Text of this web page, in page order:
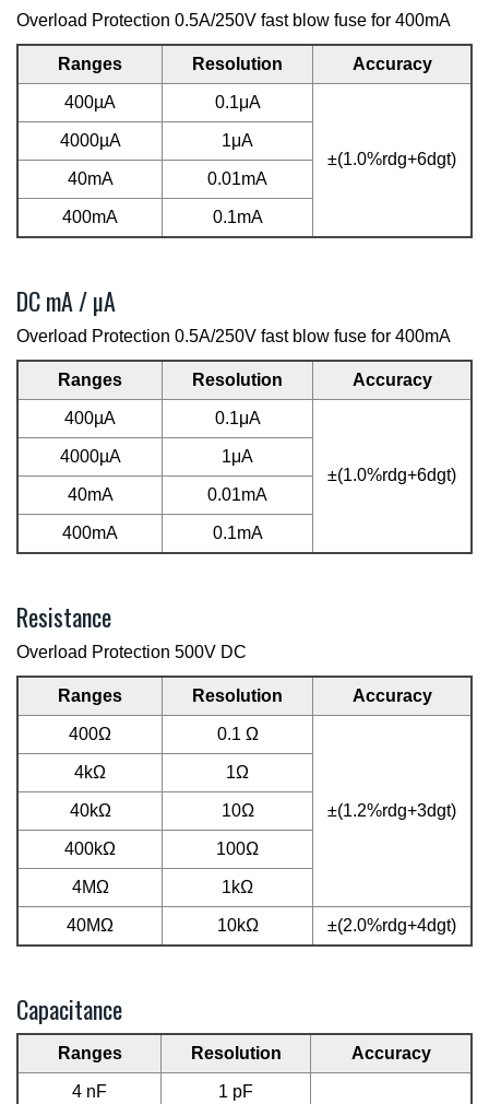
Overload Protection 0.5A/250V fast blow fuse for 400mA
Ranges Resolution Accuracy
400µA 0.1μA
±(1.0%rdg+6dgt)
4000µA 1μA
40mA 0.01mA
400mA 0.1mA
DC mA / µA
Overload Protection 0.5A/250V fast blow fuse for 400mA
Ranges Resolution Accuracy
400µA 0.1μA
±(1.0%rdg+6dgt)
4000µA 1μA
40mA 0.01mA
400mA 0.1mA
Resistance
Overload Protection 500V DC
Ranges Resolution Accuracy
400Ω 0.1 Ω
±(1.2%rdg+3dgt)
4kΩ 1Ω
40kΩ 10Ω
400kΩ 100Ω
4MΩ 1kΩ
40MΩ 10kΩ ±(2.0%rdg+4dgt)
Capacitance
Ranges Resolution Accuracy
4 nF 1 pF